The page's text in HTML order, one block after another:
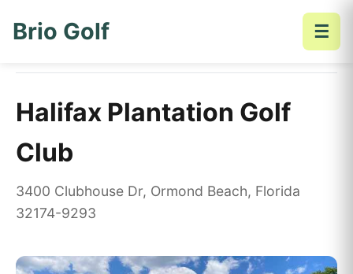
Brio Golf ☰
Halifax Plantation Golf
Club
3400 Clubhouse Dr, Ormond Beach, Florida
32174-9293